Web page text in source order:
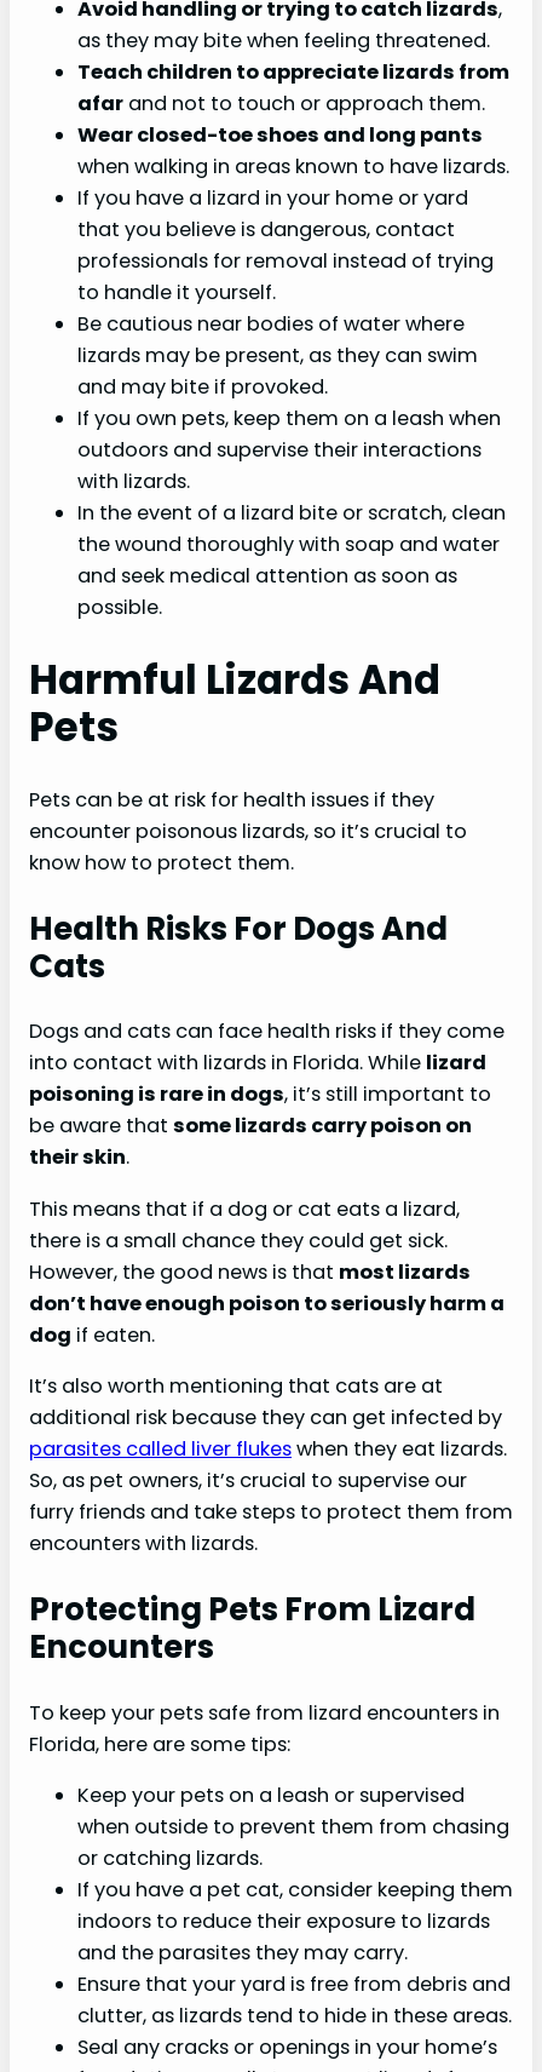
Avoid handling or trying to catch lizards,
as they may bite when feeling threatened.
Teach children to appreciate lizards from
afar and not to touch or approach them.
Wear closed-toeshoes and long pants
when walking in areas known to have lizards.
If you have a lizard in your home or yard
that you believe is dangerous, contact
professionals for removal instead of trying
to handle it yourself.
Be cautious near bodies of water where
lizards may be present, as they can swim
and may bite if provoked.
If you own pets, keep them on a leash when
outdoors and supervise their interactions
with lizards.
In the event of a lizard bite or scratch, clean
the wound thoroughly with soap and water
and seek medical attention as soon as
possible.
Harmful Lizards And
Pets
Pets can be at risk for health issues if they
encounter poisonous lizards, so it’s crucial to
know how to protect them.
Health Risks For Dogs And
Cats
Dogs and cats can face health risks if they come
into contact with lizards in Florida. While lizard
poisoning is rare in dogs, it’s still important to
be aware that some lizards carry poison on
their skin.
This means that if a dog or cat eats a lizard,
there is a small chance they could get sick.
However, the good news is that most lizards
don’t have enough poison to seriously harm a
dog if eaten.
It’s also worth mentioning that cats are at
additional risk because they can get infected by
parasites called liver flukeswhen they eat lizards.
So, as pet owners, it’s crucial to supervise our
furry friends and take steps to protect them from
encounters with lizards.
Protecting Pets From Lizard
Encounters
To keep your pets safe from lizard encounters in
Florida, here are some tips:
Keep your pets on a leash or supervised
when outside to prevent them from chasing
or catching lizards.
If you have a pet cat, consider keeping them
indoors to reduce their exposure to lizards
and the parasites they may carry.
Ensure that your yard is free from debris and
clutter, as lizards tend to hide in these areas.
Seal any cracks or openings in your home’s